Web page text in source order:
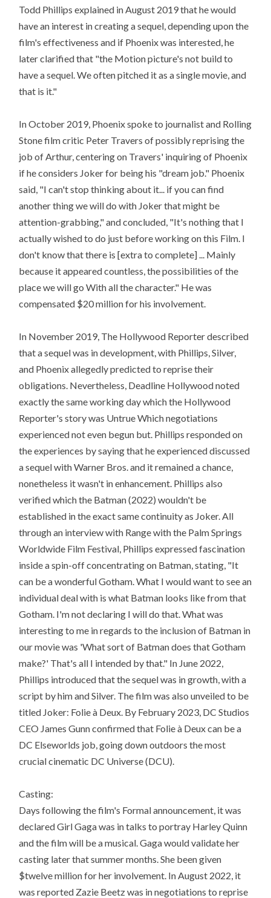
Todd Phillips explained in August 2019 that he would
have an interest in creating a sequel, depending upon the
film's effectiveness and if Phoenix was interested, he
later clarified that "the Motion picture's not build to
have a sequel. We often pitched it as a single movie, and
that is it."
In October 2019, Phoenix spoke to journalist and Rolling
Stone film critic Peter Travers of possibly reprising the
job of Arthur, centering on Travers' inquiring of Phoenix
if he considers Joker for being his "dream job." Phoenix
said, "I can't stop thinking about it... if you can find
another thing we will do with Joker that might be
attention-grabbing," and concluded, "It's nothing that I
actually wished to do just before working on this Film. I
don't know that there is [extra to complete] ... Mainly
because it appeared countless, the possibilities of the
place we will go With all the character." He was
compensated $20 million for his involvement.
In November 2019, The Hollywood Reporter described
that a sequel was in development, with Phillips, Silver,
and Phoenix allegedly predicted to reprise their
obligations. Nevertheless, Deadline Hollywood noted
exactly the same working day which the Hollywood
Reporter's story was Untrue Which negotiations
experienced not even begun but. Phillips responded on
the experiences by saying that he experienced discussed
a sequel with Warner Bros. and it remained a chance,
nonetheless it wasn't in enhancement. Phillips also
verified which the Batman (2022) wouldn't be
established in the exact same continuity as Joker. All
through an interview with Range with the Palm Springs
Worldwide Film Festival, Phillips expressed fascination
inside a spin-off concentrating on Batman, stating, "It
can be a wonderful Gotham. What I would want to see an
individual deal with is what Batman looks like from that
Gotham. I'm not declaring I will do that. What was
interesting to me in regards to the inclusion of Batman in
our movie was 'What sort of Batman does that Gotham
make?' That's all I intended by that." In June 2022,
Phillips introduced that the sequel was in growth, with a
script by him and Silver. The film was also unveiled to be
titled Joker: Folie à Deux. By February 2023, DC Studios
CEO James Gunn confirmed that Folie à Deux can be a
DC Elseworlds job, going down outdoors the most
crucial cinematic DC Universe (DCU).
Casting:
Days following the film's Formal announcement, it was
declared Girl Gaga was in talks to portray Harley Quinn
and the film will be a musical. Gaga would validate her
casting later that summer months. She been given
$twelve million for her involvement. In August 2022, it
was reported Zazie Beetz was in negotiations to reprise